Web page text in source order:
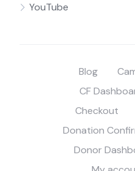
YouTube
Blog
CF
Checkout
Donation
Donor